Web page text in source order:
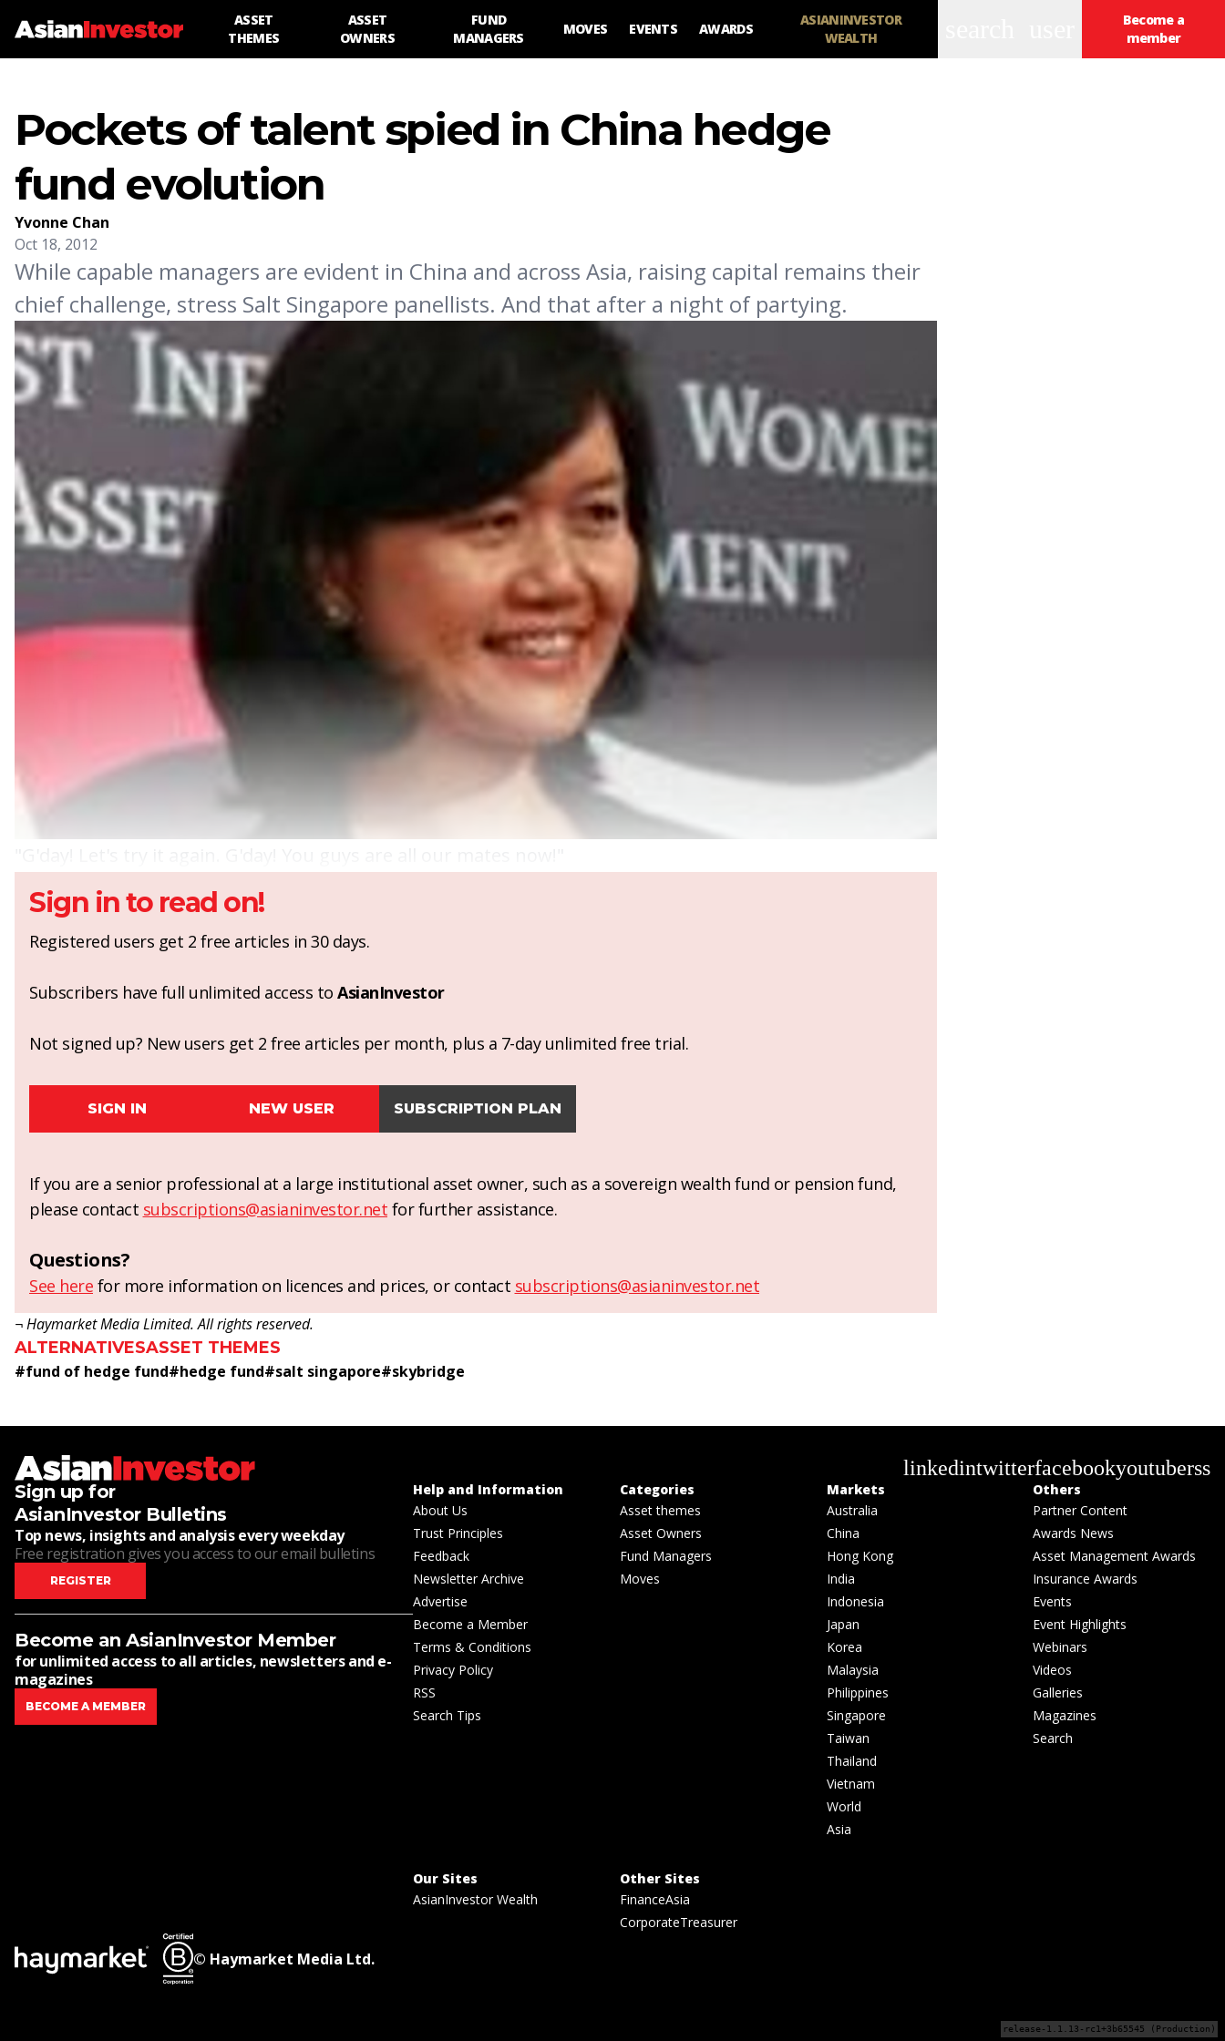
ASSET
THEMES
ASSET
OWNERS
FUND
MANAGERS
MOVES EVENTS AWARDS
ASIANINVESTOR
WEALTH
Become a
member
Pockets of talent spied in China hedge
fund evolution
Yvonne Chan
Oct 18, 2012
While capable managers are evident in China and across Asia, raising capital remains their
chief challenge, stress Salt Singapore panellists. And that after a night of partying.
Sign in to read on!
Registered users get 2 free articles in 30 days.
Subscribers have full unlimited access to AsianInvestor
Not signed up? New users get 2 free articles per month, plus a 7-day unlimited free trial.
SIGN IN NEW USER SUBSCRIPTION PLAN
If you are a senior professional at a large institutional asset owner, such as a sovereign wealth fund or pension fund,
please contact subscriptions@asianinvestor.net for further assistance.
Questions?
See here for more information on licences and prices, or contact subscriptions@asianinvestor.net
¬ Haymarket Media Limited. All rights reserved.
ALTERNATIVESASSET THEMES
#fund of hedge fund#hedge fund#salt singapore#skybridge
linkedintwitterfacebookyoutuberss
Sign up for
AsianInvestor Bulletins
Top news, insights and analysis every weekday
Free registration gives you access to our email bulletins
REGISTER
Become an AsianInvestor Member
for unlimited access to all articles, newsletters and e-
magazines
BECOME A MEMBER
Help and Information
About Us
Trust Principles
Feedback
Newsletter Archive
Advertise
Become a Member
Terms & Conditions
Privacy Policy
RSS
Search Tips
Categories
Asset themes
Asset Owners
Fund Managers
Moves
Markets
Australia
China
Hong Kong
India
Indonesia
Japan
Korea
Malaysia
Philippines
Singapore
Taiwan
Thailand
Vietnam
World
Asia
Others
Partner Content
Awards News
Asset Management Awards
Insurance Awards
Events
Event Highlights
Webinars
Videos
Galleries
Magazines
Search
Our Sites
AsianInvestor Wealth
Other Sites
FinanceAsia
CorporateTreasurer
© Haymarket Media Ltd.